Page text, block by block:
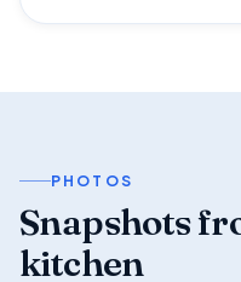
PHOTOS
Snapshots
kitchen